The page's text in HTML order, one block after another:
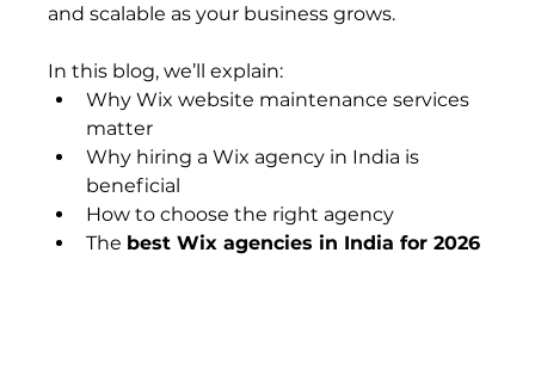
and scalable as your business grows.
In this blog, we’ll explain:
Why Wix website maintenance services
matter
Why hiring a Wix agency in India is
beneficial
How to choose the right agency
The best Wix agencies in India for 2026